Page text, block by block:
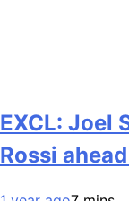
EXCL: Joel
Rossi